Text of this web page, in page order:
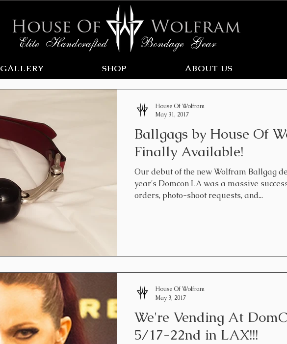
House Of
Elite Handcrafted Bondage Gear
Wolfram
GALLERY SHOP ABOUT US
Ballgags by House Of
Finally Available!
Our debut of the new Wolfram Ballgag
year's Domcon LA was a massive
orders, photo-shoot requests, and...
House Of Wolfram
May 31, 2017
We're Vending At
5/17-22nd in LAX!!!
House Of Wolfram
May 3, 2017